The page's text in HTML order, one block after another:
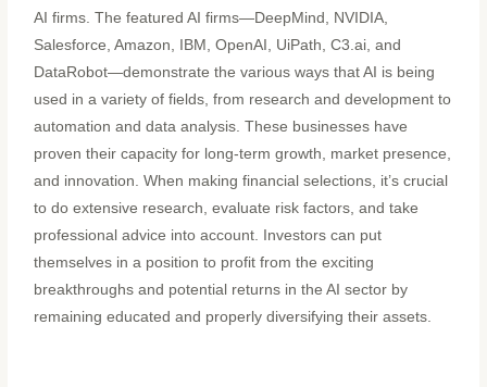
AI firms. The featured AI firms—DeepMind, NVIDIA,
Salesforce, Amazon, IBM, OpenAI, UiPath, C3.ai, and
DataRobot—demonstrate the various ways that AI is being
used in a variety of fields, from research and development to
automation and data analysis. These businesses have
proven their capacity for long-term growth, market presence,
and innovation. When making financial selections, it’s crucial
to do extensive research, evaluate risk factors, and take
professional advice into account. Investors can put
themselves in a position to profit from the exciting
breakthroughs and potential returns in the AI sector by
remaining educated and properly diversifying their assets.